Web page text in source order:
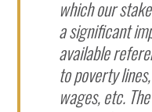
which our
a significant
available
to poverty
wages, etc.